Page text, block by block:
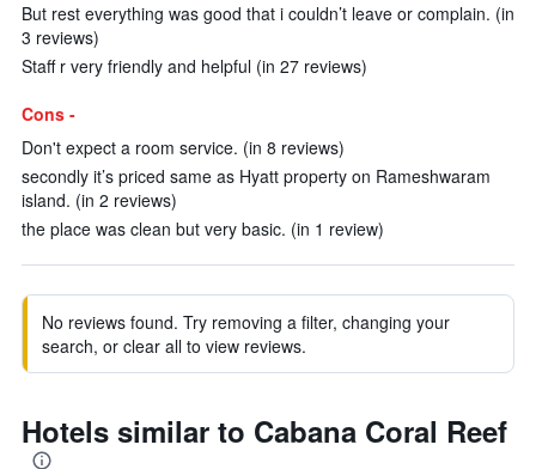
But rest everything was good that i couldn’t leave or complain. (in
3 reviews)
Staff r very friendly and helpful (in 27 reviews)
Cons -
Don't expect a room service. (in 8 reviews)
secondly it’s priced same as Hyatt property on Rameshwaram
island. (in 2 reviews)
the place was clean but very basic. (in 1 review)
No reviews found. Try removing a filter, changing your
search, or clear all to view reviews.
Hotels similar to Cabana Coral Reef